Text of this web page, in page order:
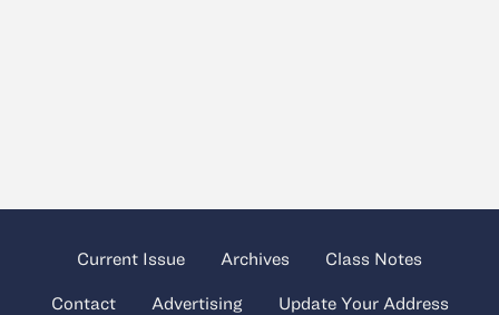
Current Issue Archives Class Notes
Contact Advertising Update Your Address